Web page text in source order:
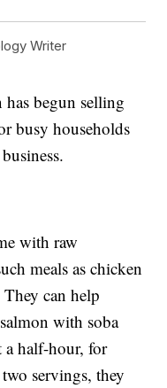
Writer
begun selling
busy households
with raw
meals as chicken
can help
with soba
a half-hour, for
servings, they